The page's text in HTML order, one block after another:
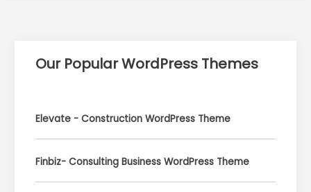
Our Popular WordPress Themes
Elevate - Construction WordPress Theme
Finbiz- Consulting Business WordPress Theme